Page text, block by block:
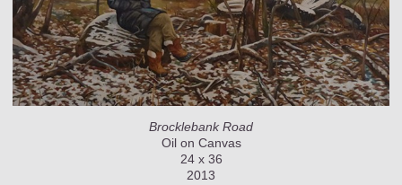
Brocklebank Road
Oil on Canvas
24 x 36
2013